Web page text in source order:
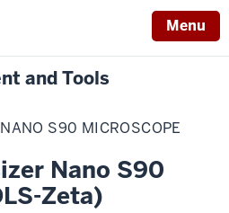
Menu
and Tools
S90 MICROSCOPE
Nano S90
Zeta)